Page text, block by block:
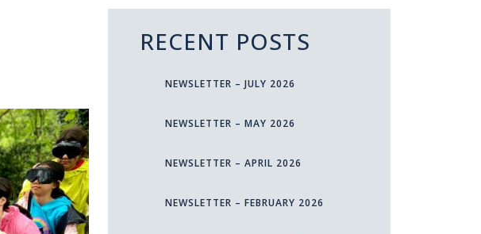
RECENT POSTS
NEWSLETTER – JULY 2026
NEWSLETTER – MAY 2026
NEWSLETTER – APRIL 2026
NEWSLETTER – FEBRUARY 2026